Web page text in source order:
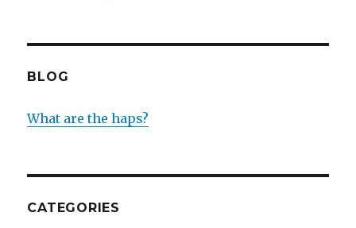
BLOG
What are the haps?
CATEGORIES